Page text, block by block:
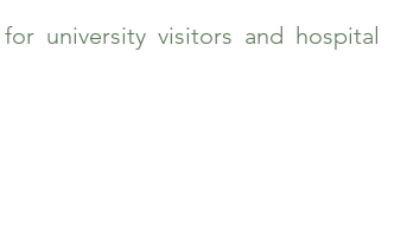
university visitors and hospital